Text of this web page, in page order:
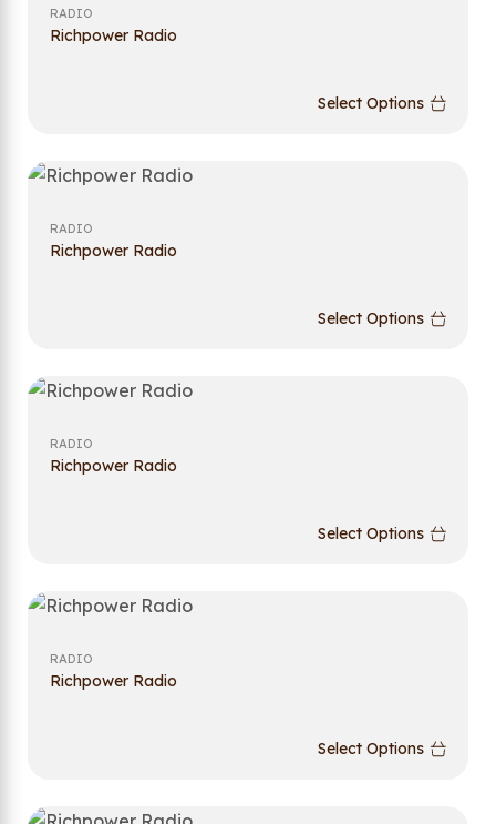
RADIO
Richpower Radio
Select Options
RADIO
Richpower Radio
Select Options
RADIO
Richpower Radio
Select Options
RADIO
Richpower Radio
Select Options